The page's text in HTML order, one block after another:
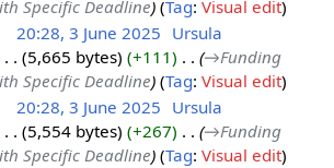
Specific Deadline
Tag:Visual edit
20:28, 3 June 2025 Ursula
5,665 bytes +111
→‎Funding
Specific Deadline
Tag:Visual edit
20:28, 3 June 2025 Ursula
5,554 bytes +267
→‎Funding
Specific Deadline
Tag:Visual edit